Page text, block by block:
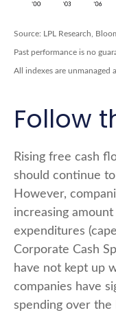
Source: LPL Research,
Past performance is no
All indexes are unmanaged
Follow
Rising free cash
should continue
However,
increasing
expenditures
Corporate Cash
have not kept up
companies have
spending over the